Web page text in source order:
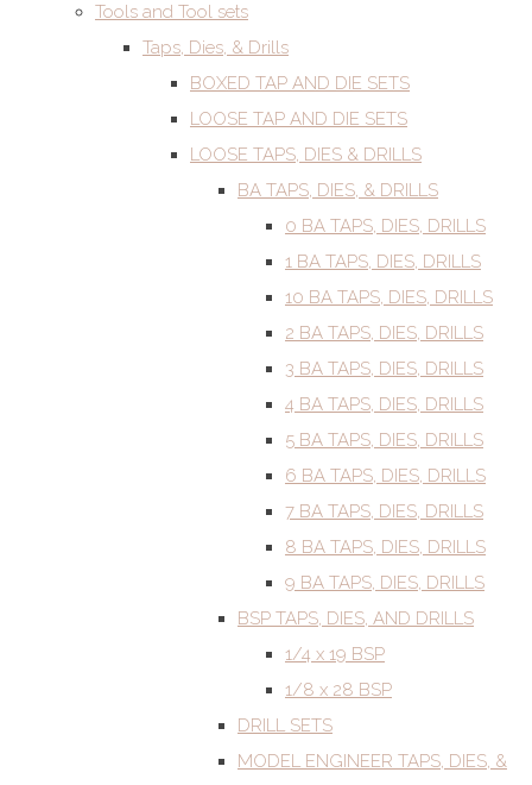
Tools and Tool sets
Taps, Dies, & Drills
BOXED TAP AND DIE SETS
LOOSE TAP AND DIE SETS
LOOSE TAPS, DIES & DRILLS
BA TAPS, DIES, & DRILLS
0 BA TAPS, DIES, DRILLS
1 BA TAPS, DIES, DRILLS
10 BA TAPS, DIES, DRILLS
2 BA TAPS, DIES, DRILLS
3 BA TAPS, DIES, DRILLS
4 BA TAPS, DIES, DRILLS
5 BA TAPS, DIES, DRILLS
6 BA TAPS, DIES, DRILLS
7 BA TAPS, DIES, DRILLS
8 BA TAPS, DIES, DRILLS
9 BA TAPS, DIES, DRILLS
BSP TAPS, DIES, AND DRILLS
1/4 x 19 BSP
1/8 x 28 BSP
DRILL SETS
MODEL ENGINEER TAPS, DIES, &